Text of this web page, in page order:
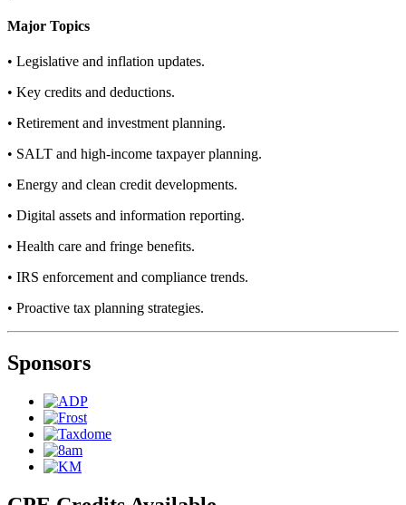
Major Topics
• Legislative and inflation updates.
• Key credits and deductions.
• Retirement and investment planning.
• SALT and high-income taxpayer planning.
• Energy and clean credit developments.
• Digital assets and information reporting.
• Health care and fringe benefits.
• IRS enforcement and compliance trends.
• Proactive tax planning strategies.
Sponsors